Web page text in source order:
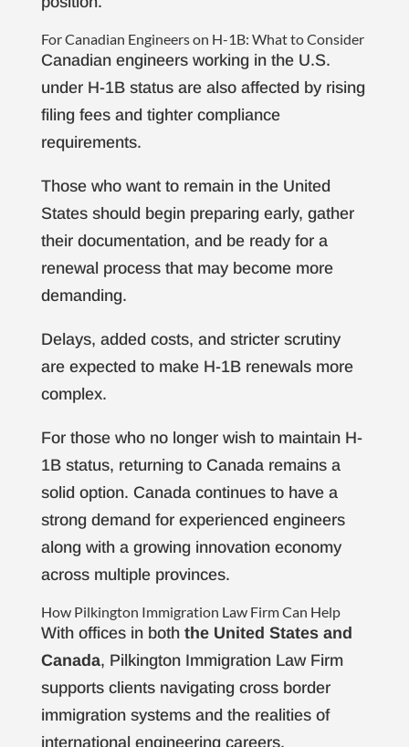
For Canadian Engineers on H-1B: What to Consider
Canadian engineers working in the U.S.
under H-1B status are also affected by rising
filing fees and tighter compliance
requirements.
Those who want to remain in the United
States should begin preparing early, gather
their documentation, and be ready for a
renewal process that may become more
demanding.
Delays, added costs, and stricter scrutiny
are expected to make H-1B renewals more
complex.
For those who no longer wish to maintain H-
1B status, returning to Canada remains a
solid option. Canada continues to have a
strong demand for experienced engineers
along with a growing innovation economy
across multiple provinces.
How Pilkington Immigration Law Firm Can Help
With offices in both the United States and
Canada, Pilkington Immigration Law Firm
supports clients navigating cross border
immigration systems and the realities of
international engineering careers.